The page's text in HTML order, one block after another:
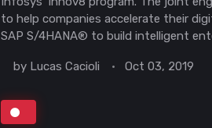
to help companies accelerate their
SAP S/4HANA® to build intelligent
by Lucas Cacioli Oct 03, 2019